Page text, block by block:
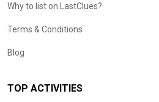
Why to list on LastClues?
Terms & Conditions
Blog
TOP ACTIVITIES